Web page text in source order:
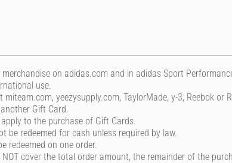
on adidas.com and in adidas Sport
use.
yeezysupply.com, TaylorMade, y-3, Reebok or
Gift Card.
to the purchase of Gift Cards.
be redeemed for cash unless required by law.
redeemed on one order.
cover the total order amount, the remainder of the